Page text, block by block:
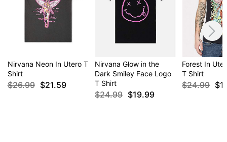
Nirvana Neon In Utero T
Shirt
$26.99 $21.59
Nirvana Glow in the
Dark Smiley Face Logo
T Shirt
$24.99 $19.99
Forest In
T Shirt
$24.99